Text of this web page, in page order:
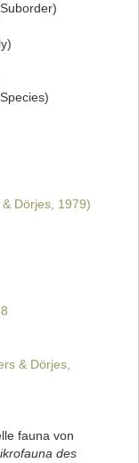
Dörjes, 1979)
& Dörjes,
fauna von
des